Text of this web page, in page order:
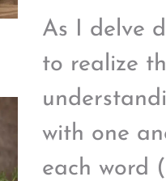
As I delve
to realize
with one
each word